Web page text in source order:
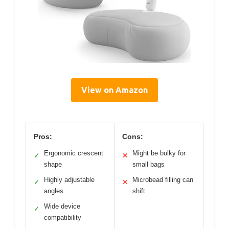
View on Amazon
Pros:
✓
Ergonomic crescent
shape
✓
Highly adjustable
angles
✓
Wide device
compatibility
Cons:
✕
Might be bulky for
small bags
✕
Microbead filling can
shift